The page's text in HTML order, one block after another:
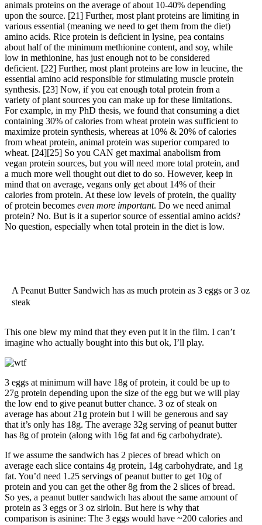
animals proteins on the average of about 10-40% depending
upon the source. [21] Further, most plant proteins are limiting in
various essential (meaning we need to get them from the diet)
amino acids. Rice protein is deficient in lysine, pea contains
about half of the minimum methionine content, and soy, while
low in methionine, has just enough not to be considered
deficient. [22] Further, most plant proteins are low in leucine, the
essential amino acid responsible for stimulating muscle protein
synthesis. [23] Now, if you eat enough total protein from a
variety of plant sources you can make up for these limitations.
For example, in my PhD thesis, we found that consuming a diet
containing 30% of calories from wheat protein was sufficient to
maximize protein synthesis, whereas at 10% & 20% of calories
from wheat protein, animal protein was superior compared to
wheat. [24][25] So you CAN get maximal anabolism from
vegan protein sources, but you will need more total protein, and
a much more well thought out diet to do so. However, keep in
mind that on average, vegans only get about 14% of their
calories from protein. At these low levels of protein, the quality
of protein becomes even more important. Do we need animal
protein? No. But is it a superior source of essential amino acids?
No question, especially when total protein in the diet is low.
A Peanut Butter Sandwich has as much protein as 3 eggs or 3 oz
steak
This one blew my mind that they even put it in the film. I can’t
imagine who actually bought into this but ok, I’ll play.
3 eggs at minimum will have 18g of protein, it could be up to
27g protein depending upon the size of the egg but we will play
the low end to give peanut butter chance. 3 oz of steak on
average has about 21g protein but I will be generous and say
that it’s only has 18g. The average 32g serving of peanut butter
has 8g of protein (along with 16g fat and 6g carbohydrate).
If we assume the sandwich has 2 pieces of bread which on
average each slice contains 4g protein, 14g carbohydrate, and 1g
fat. You’d need 1.25 servings of peanut butter to get 10g of
protein and you can get the other 8g from the 2 slices of bread.
So yes, a peanut butter sandwich has about the same amount of
protein as 3 eggs or 3 oz sirloin. But here is why that
comparison is asinine: The 3 eggs would have ~200 calories and